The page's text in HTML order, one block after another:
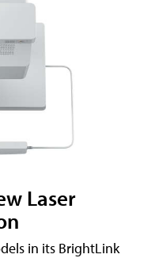
Laser
in its BrightLink